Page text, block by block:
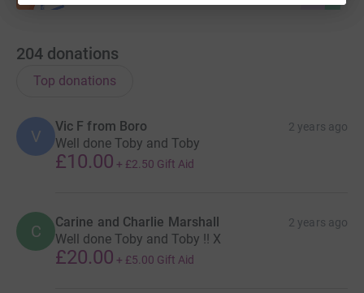
204 donations
Top donations
V
Vic F from Boro 2 years ago
Well done Toby and Toby
£10.00 + £2.50 Gift Aid
C Carine and Charlie Marshall 2 years ago
Well done Toby and Toby !! X
£20.00 + £5.00 Gift Aid